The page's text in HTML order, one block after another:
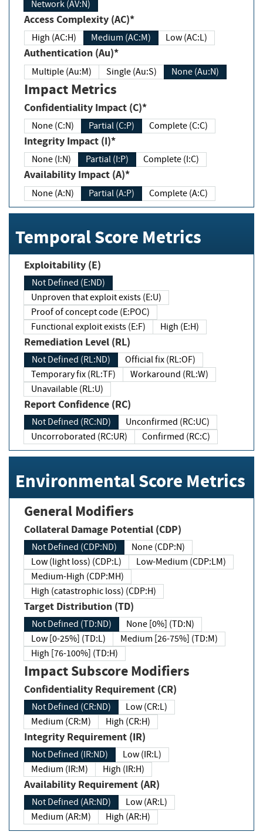
Network (AV:N)
Access Complexity (AC)*
High (AC:H) Medium (AC:M) Low (AC:L)
Authentication (Au)*
Multiple (Au:M) Single (Au:S) None (Au:N)
Impact Metrics
Confidentiality Impact (C)*
None (C:N) Partial (C:P) Complete (C:C)
Integrity Impact (I)*
None (I:N) Partial (I:P) Complete (I:C)
Availability Impact (A)*
None (A:N) Partial (A:P) Complete (A:C)
Temporal Score Metrics
Exploitability (E)
Not Defined (E:ND)
Unproven that exploit exists (E:U)
Proof of concept code (E:POC)
Functional exploit exists (E:F)
High (E:H)
Remediation Level (RL)
Not Defined (RL:ND)
Official fix (RL:OF)
Temporary fix (RL:TF)
Workaround (RL:W)
Unavailable (RL:U)
Report Confidence (RC)
Not Defined (RC:ND)
Unconfirmed (RC:UC)
Uncorroborated (RC:UR)
Confirmed (RC:C)
Environmental Score Metrics
General Modifiers
Collateral Damage Potential (CDP)
Not Defined (CDP:ND)
None (CDP:N)
Low (light loss) (CDP:L)
Low-Medium (CDP:LM)
Medium-High (CDP:MH)
High (catastrophic loss) (CDP:H)
Target Distribution (TD)
Not Defined (TD:ND)
None [0%] (TD:N)
Low [0-25%] (TD:L)
Medium [26-75%] (TD:M)
High [76-100%] (TD:H)
Impact Subscore Modifiers
Confidentiality Requirement (CR)
Not Defined (CR:ND)
Low (CR:L)
Medium (CR:M)
High (CR:H)
Integrity Requirement (IR)
Not Defined (IR:ND)
Low (IR:L)
Medium (IR:M)
High (IR:H)
Availability Requirement (AR)
Not Defined (AR:ND)
Low (AR:L)
Medium (AR:M)
High (AR:H)